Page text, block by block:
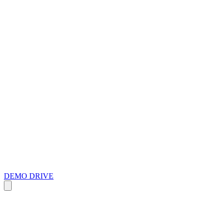
DEMO DRIVE